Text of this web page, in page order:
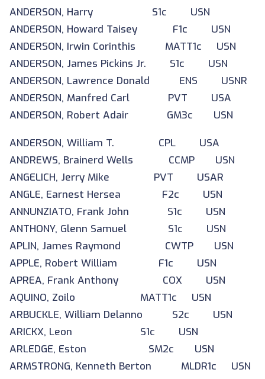
ANDERSON, Harry S1c USN
ANDERSON, Howard Taisey F1c USN
ANDERSON, Irwin Corinthis MATT1c USN
ANDERSON, James Pickins Jr. S1c USN
ANDERSON, Lawrence Donald ENS USNR
ANDERSON, Manfred Carl PVT USA
ANDERSON, Robert Adair GM3c USN
ANDERSON, William T. CPL USA
ANDREWS, Brainerd Wells CCMP USN
ANGELICH, Jerry Mike PVT USAR
ANGLE, Earnest Hersea F2c USN
ANNUNZIATO, Frank John S1c USN
ANTHONY, Glenn Samuel S1c USN
APLIN, James Raymond CWTP USN
APPLE, Robert William F1c USN
APREA, Frank Anthony COX USN
AQUINO, Zoilo MATT1c USN
ARBUCKLE, William Delanno S2c USN
ARICKX, Leon S1c USN
ARLEDGE, Eston SM2c USN
ARMSTRONG, Kenneth Berton MLDR1c USN